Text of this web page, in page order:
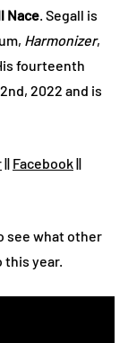
Nace. Segall is
Harmonizer,
fourteenth
2022 and is
|| Facebook||
see what other
this year.